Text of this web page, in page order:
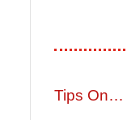
Tips On…